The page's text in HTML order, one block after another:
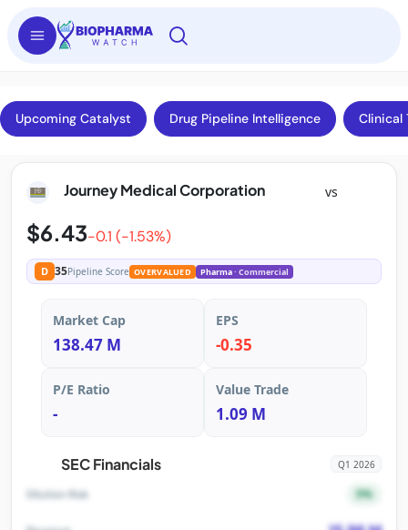
Upcoming Catalyst Drug Pipeline Intelligence Clinical
Journey Medical Corporation vs
$6.43-0.1 (-1.53%)
D 35Pipeline Score OVERVALUED Pharma· Commercial
Market Cap
138.47 M
EPS
-0.35
P/E Ratio
-
Value Trade
1.09 M
SEC Financials Q1 2026
Dilution Risk 5%